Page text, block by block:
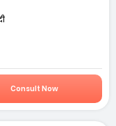
Consult Now